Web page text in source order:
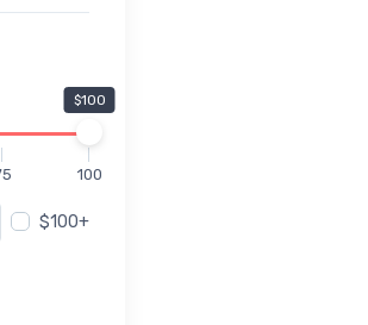
$100
100
$100+